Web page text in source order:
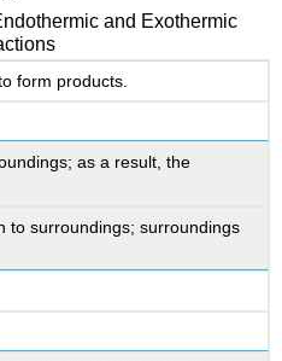
and Exothermic
form products.
as a result, the
to surroundings; surroundings